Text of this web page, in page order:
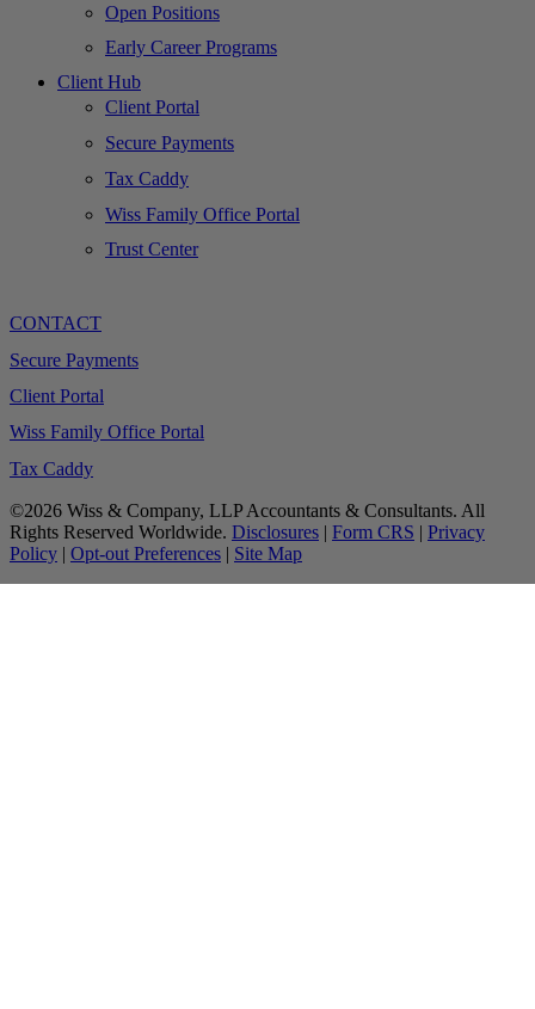
Open Positions
Early Career Programs
Client Hub
Client Portal
Secure Payments
Tax Caddy
Wiss Family Office Portal
Trust Center
CONTACT
Secure Payments
Client Portal
Wiss Family Office Portal
Tax Caddy
©2026 Wiss & Company, LLP Accountants & Consultants. All
Rights Reserved Worldwide. Disclosures | Form CRS | Privacy
Policy | Opt-out Preferences | Site Map